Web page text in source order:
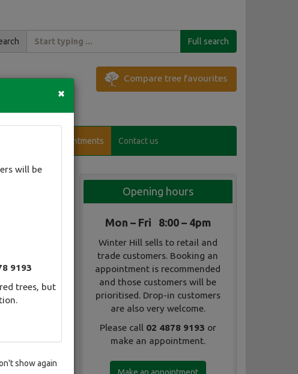
Full search
Compare tree favourites
Visitor appointments Contact us
×
will be
9193
trees, but
show again
Opening hours
Mon – Fri 8:00 – 4pm
Winter Hill sells to retail and
trade customers. Booking an
appointment is recommended
and those customers will be
prioritised. Drop-in customers
are also very welcome.
Please call 02 4878 9193 or
make an appointment.
Make an appointment